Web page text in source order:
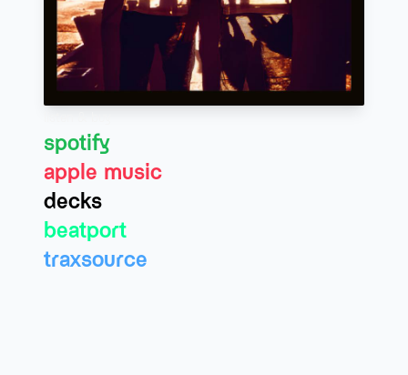
spotify
apple music
decks
beatport
traxsource